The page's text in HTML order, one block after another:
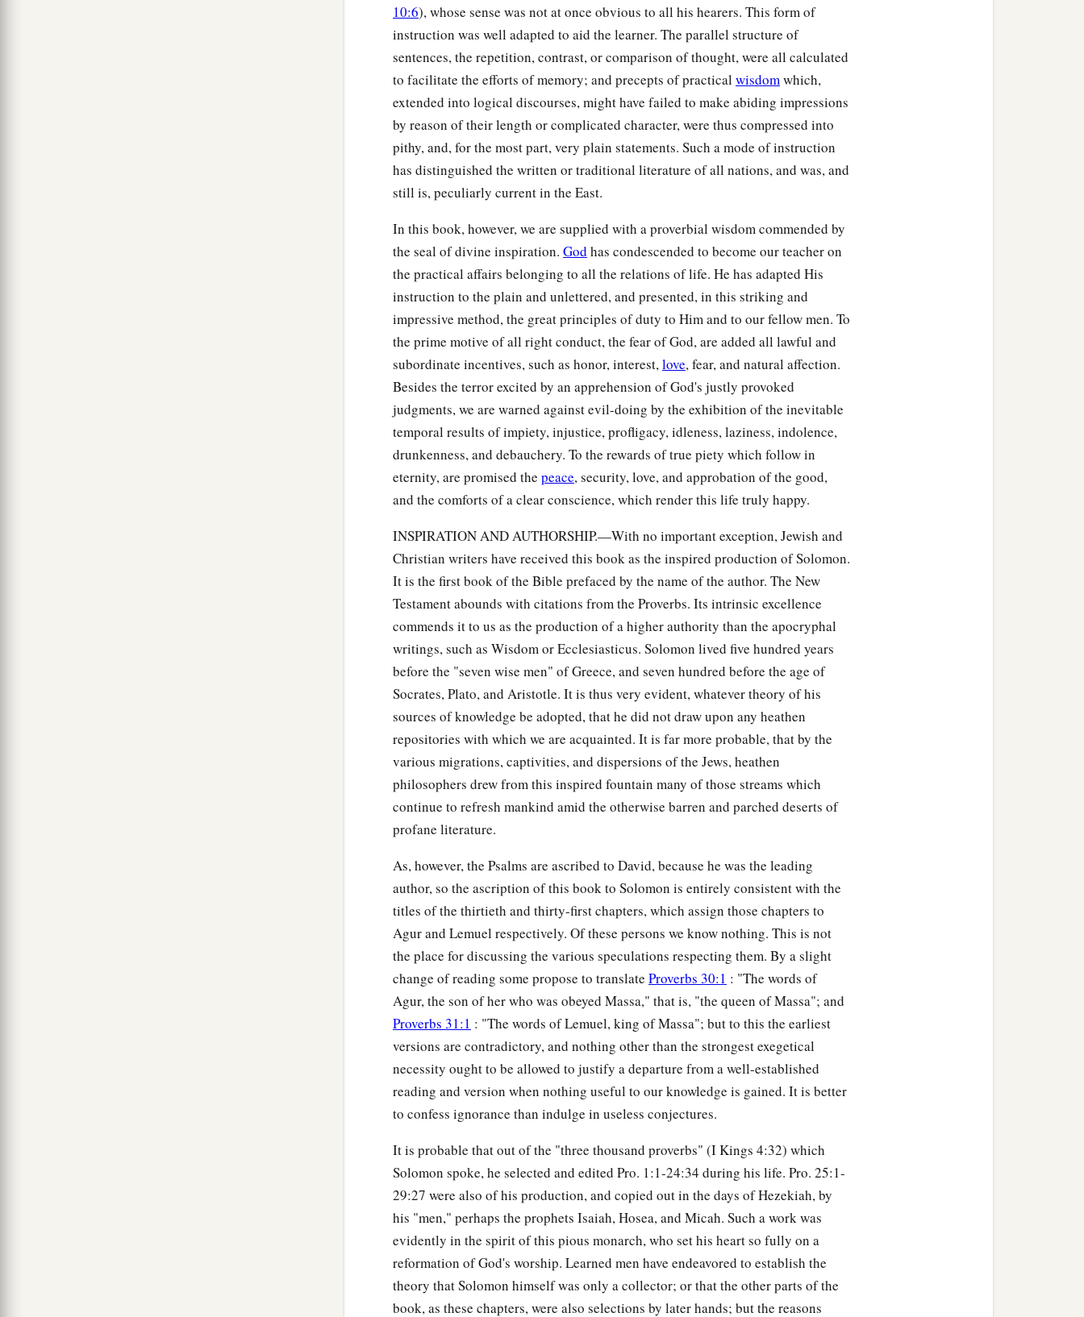
10:6), whose sense was not at once obvious to all his hearers. This form of
instruction was well adapted to aid the learner. The parallel structure of
sentences, the repetition, contrast, or comparison of thought, were all calculated
to facilitate the efforts of memory; and precepts of practical wisdomwhich,
extended into logical discourses, might have failed to make abiding impressions
by reason of their length or complicated character, were thus compressed into
pithy, and, for the most part, very plain statements. Such a mode of instruction
has distinguished the written or traditional literature of all nations, and was, and
still is, peculiarly current in the East.
In this book, however, we are supplied with a proverbial wisdom commended by
the seal of divine inspiration. God has condescended to become our teacher on
the practical affairs belonging to all the relations of life. He has adapted His
instruction to the plain and unlettered, and presented, in this striking and
impressive method, the great principles of duty to Him and to our fellow men. To
the prime motive of all right conduct, the fear of God, are added all lawful and
subordinate incentives, such as honor, interest,love, fear, and natural affection.
Besides the terror excited by an apprehension of God's justly provoked
judgments, we are warned against evil-doing by the exhibition of the inevitable
temporal results of impiety, injustice, profligacy, idleness, laziness, indolence,
drunkenness, and debauchery. To the rewards of true piety which follow in
eternity, are promised the peace, security, love, and approbation of the good,
and the comforts of a clear conscience, which render this life truly happy.
INSPIRATION AND AUTHORSHIP.—With no important exception, Jewish and
Christian writers have received this book as the inspired production of Solomon.
It is the first book of the Bible prefaced by the name of the author. The New
Testament abounds with citations from the Proverbs. Its intrinsic excellence
commends it to us as the production of a higher authority than the apocryphal
writings, such as Wisdom or Ecclesiasticus. Solomon lived five hundred years
before the "seven wise men" of Greece, and seven hundred before the age of
Socrates, Plato, and Aristotle. It is thus very evident, whatever theory of his
sources of knowledge be adopted, that he did not draw upon any heathen
repositories with which we are acquainted. It is far more probable, that by the
various migrations, captivities, and dispersions of the Jews, heathen
philosophers drew from this inspired fountain many of those streams which
continue to refresh mankind amid the otherwise barren and parched deserts of
profane literature.
As, however, the Psalms are ascribed to David, because he was the leading
author, so the ascription of this book to Solomon is entirely consistent with the
titles of the thirtieth and thirty-first chapters, which assign those chapters to
Agur and Lemuel respectively. Of these persons we know nothing. This is not
the place for discussing the various speculations respecting them. By a slight
change of reading some propose to translate Proverbs 30:1 : "The words of
Agur, the son of her who was obeyed Massa," that is, "the queen of Massa"; and
Proverbs 31:1 : "The words of Lemuel, king of Massa"; but to this the earliest
versions are contradictory, and nothing other than the strongest exegetical
necessity ought to be allowed to justify a departure from a well-established
reading and version when nothing useful to our knowledge is gained. It is better
to confess ignorance than indulge in useless conjectures.
It is probable that out of the "three thousand proverbs" (I Kings 4:32) which
Solomon spoke, he selected and edited Pro. 1:1-24:34 during his life. Pro. 25:1-
29:27 were also of his production, and copied out in the days of Hezekiah, by
his "men," perhaps the prophets Isaiah, Hosea, and Micah. Such a work was
evidently in the spirit of this pious monarch, who set his heart so fully on a
reformation of God's worship. Learned men have endeavored to establish the
theory that Solomon himself was only a collector; or that the other parts of the
book, as these chapters, were also selections by later hands; but the reasons